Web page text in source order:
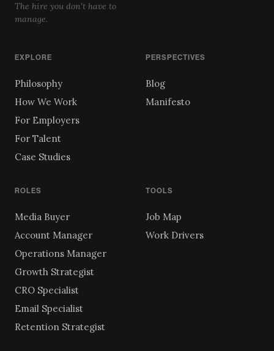
The hire you don't have to
manage.
EXPLORE
Philosophy
How We Work
For Employers
For Talent
Case Studies
PERSPECTIVES
Blog
Manifesto
ROLES
Media Buyer
Account Manager
Operations Manager
Growth Strategist
CRO Specialist
Email Specialist
Retention Strategist
TOOLS
Job Map
Work Drivers